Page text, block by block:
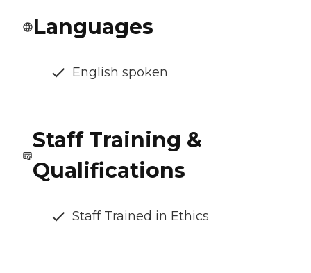
Languages
English spoken
Staff Training &
Qualifications
Staff Trained in Ethics